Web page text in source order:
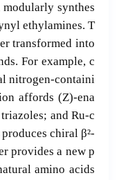
synthes
ethylamines. T
transformed into
For example, c
nitrogen-containi
affords (Z)-ena
and Ru-c
chiral β²-
provides a new p
amino acids